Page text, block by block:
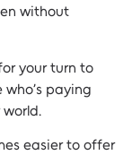
without
your turn to
paying
easier to offer